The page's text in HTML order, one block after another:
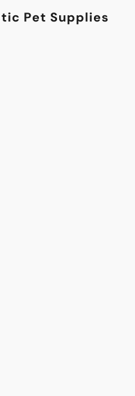
Pet Supplies